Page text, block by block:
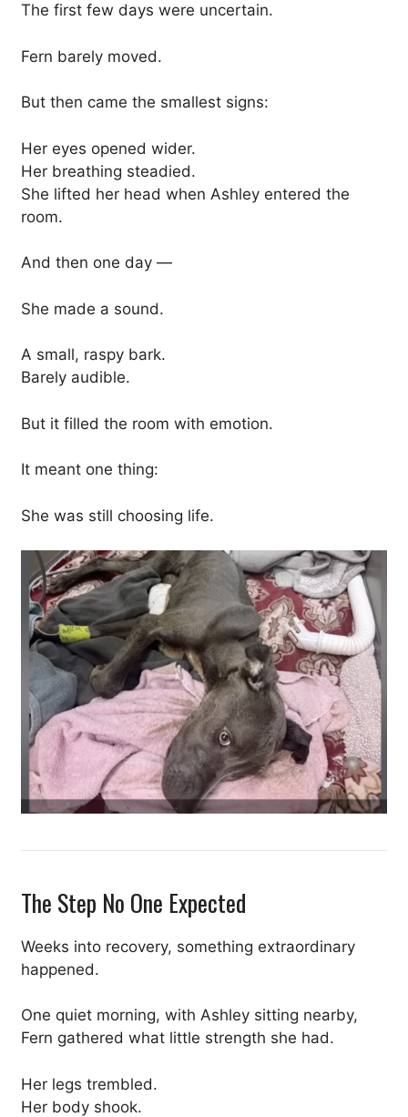
The first few days were uncertain.
Fern barely moved.
But then came the smallest signs:
Her eyes opened wider.
Her breathing steadied.
She lifted her head when Ashley entered the
room.
And then one day —
She made a sound.
A small, raspy bark.
Barely audible.
But it filled the room with emotion.
It meant one thing:
She was still choosing life.
The Step No One Expected
Weeks into recovery, something extraordinary
happened.
One quiet morning, with Ashley sitting nearby,
Fern gathered what little strength she had.
Her legs trembled.
Her body shook.